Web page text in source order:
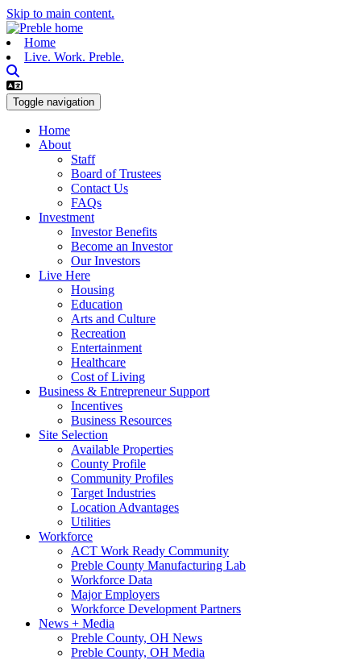
Skip to main content.
Home
Live. Work. Preble.
Toggle navigation
Home
About
Staff
Board of Trustees
Contact Us
FAQs
Investment
Investor Benefits
Become an Investor
Our Investors
Live Here
Housing
Education
Arts and Culture
Recreation
Entertainment
Healthcare
Cost of Living
Business & Entrepreneur Support
Incentives
Business Resources
Site Selection
Available Properties
County Profile
Community Profiles
Target Industries
Location Advantages
Utilities
Workforce
ACT Work Ready Community
Preble County Manufacturing Lab
Workforce Data
Major Employers
Workforce Development Partners
News + Media
Preble County, OH News
Preble County, OH Media